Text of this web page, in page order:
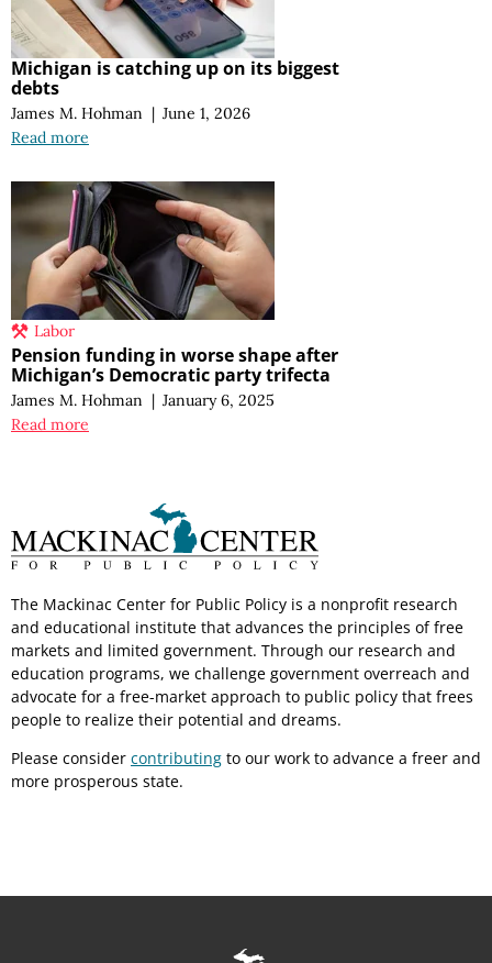
Michigan is catching up on its biggest
debts
James M. Hohman | June 1, 2026
Read more
Labor
Pension funding in worse shape after
Michigan’s Democratic party trifecta
James M. Hohman | January 6, 2025
Read more
The Mackinac Center for Public Policy is a nonprofit research
and educational institute that advances the principles of free
markets and limited government. Through our research and
education programs, we challenge government overreach and
advocate for a free-market approach to public policy that frees
people to realize their potential and dreams.
Please consider contributing to our work to advance a freer and
more prosperous state.